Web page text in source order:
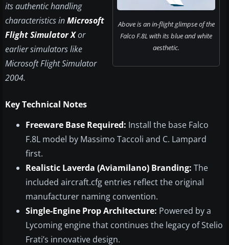
Above is an in-flight glimpse of the
Falco F.8L with its blue and white
aesthetic.
its authentic handling
characteristics inMicrosoft
Flight Simulator Xor
earlier simulators like
Microsoft Flight Simulator
2004.
Key Technical Notes
Freeware Base Required: Install the base Falco
F.8L model by Massimo Taccoli and C. Lampard
first.
Realistic Laverda (Aviamilano) Branding: The
included aircraft.cfg entries reflect the original
manufacturer naming convention.
Single-Engine Prop Architecture: Powered by a
Lycoming engine that continues the legacy of Stelio
Frati’s innovative design.